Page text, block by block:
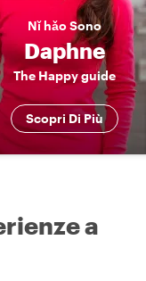
Nǐ hǎo Sono
Daphne
The Happy guide
Scopri Di Più
a